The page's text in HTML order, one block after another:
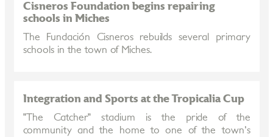
Cisneros Foundation begins repairing
schools in Miches
The Fundación Cisneros rebuilds several primary
schools in the town of Miches.
Integration and Sports at the Tropicalia Cup
"The Catcher" stadium is the pride of the
community and the home to one of the town's